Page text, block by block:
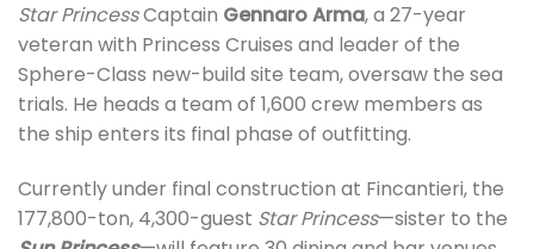
Star PrincessCaptain Gennaro Arma, a 27-year
veteran with Princess Cruises and leader of the
Sphere-Class new-build site team, oversaw the sea
trials. He heads a team of 1,600 crew members as
the ship enters its final phase of outfitting.
Currently under final construction at Fincantieri, the
177,800-ton, 4,300-guest Star Princess—sister to the